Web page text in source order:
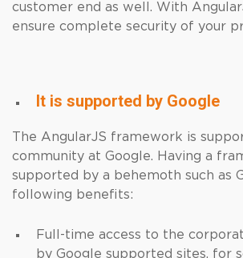
customer end as well. With
ensure complete security of your
It is supported by Google
The AngularJS framework is
community at Google. Having a
supported by a behemoth such as
following benefits:
Full-time access to the
by Google supported sites, for